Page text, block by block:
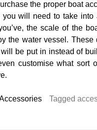
the proper boat
you will need to take into
the scale of the
the water vessel. These
be put in instead of
customise what sort
Tagged